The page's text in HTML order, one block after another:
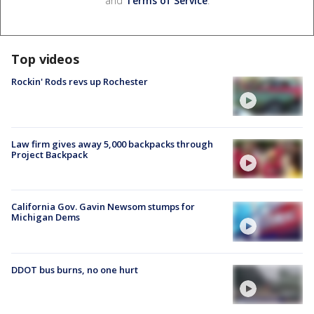
Top videos
Rockin' Rods revs up Rochester
Law firm gives away 5,000 backpacks through
Project Backpack
California Gov. Gavin Newsom stumps for
Michigan Dems
DDOT bus burns, no one hurt